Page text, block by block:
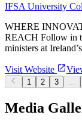
IFSA University
WHERE
REACH Follow in
ministers at
Visit Website
1 2 3 ...
Media